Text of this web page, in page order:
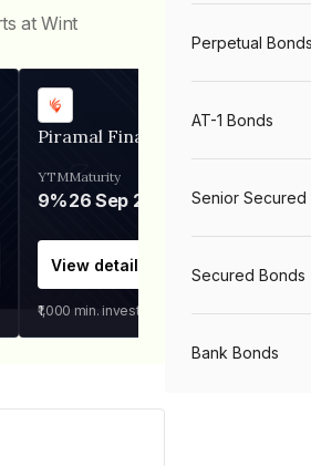
at Wint
Piramal Finance
YTM
9%
Maturity
26 Sep 2031
View details
₹1,000 min. investment
Perpetual Bonds
AT-1 Bonds
Senior Secured
Secured Bonds
Bank Bonds